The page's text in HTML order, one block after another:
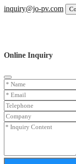
inquiry@jo-pv.com
Online Inquiry